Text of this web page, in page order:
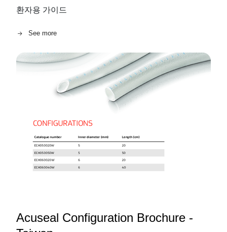
환자용 가이드
See more
Acuseal Configuration Brochure -